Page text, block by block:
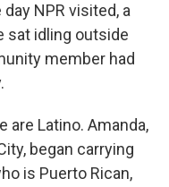
NPR visited, a
sat idling outside
member had
Latino. Amanda,
began carrying
is Puerto Rican,